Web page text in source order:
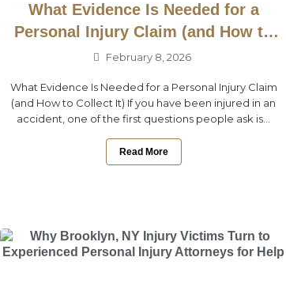
What Evidence Is Needed for a
Personal Injury Claim (and How to
Collect It)
February 8, 2026
What Evidence Is Needed for a Personal Injury Claim
(and How to Collect It) If you have been injured in an
accident, one of the first questions people ask is...
Read More